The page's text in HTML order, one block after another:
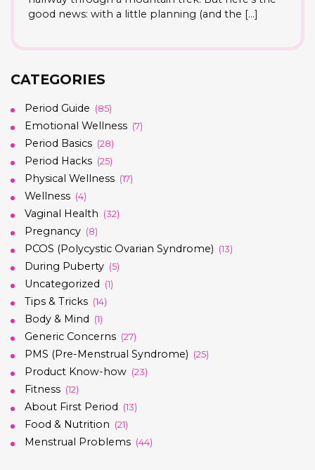
good news: with a little planning (and the […]
CATEGORIES
Period Guide (85)
Emotional Wellness (7)
Period Basics (28)
Period Hacks (25)
Physical Wellness (17)
Wellness (4)
Vaginal Health (32)
Pregnancy (8)
PCOS (Polycystic Ovarian Syndrome) (13)
During Puberty (5)
Uncategorized (1)
Tips & Tricks (14)
Body & Mind (1)
Generic Concerns (27)
PMS (Pre-Menstrual Syndrome) (25)
Product Know-how (23)
Fitness (12)
About First Period (13)
Food & Nutrition (21)
Menstrual Problems (44)